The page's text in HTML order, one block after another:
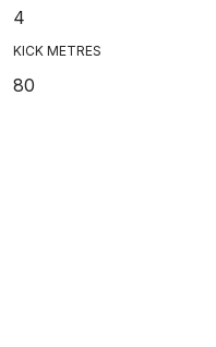
4
KICK METRES
80